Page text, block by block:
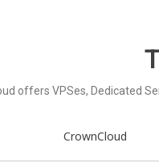
offers VPSes, Dedicated
CrownCloud